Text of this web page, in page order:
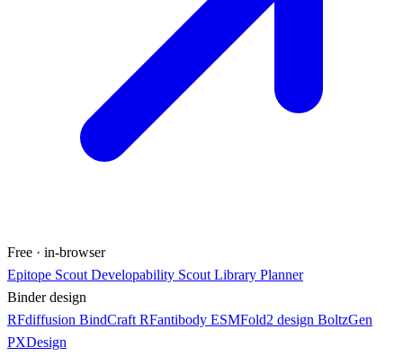
Free · in-browser
Epitope Scout Developability Scout Library Planner
Binder design
RFdiffusion BindCraft RFantibody ESMFold2 design BoltzGen
PXDesign